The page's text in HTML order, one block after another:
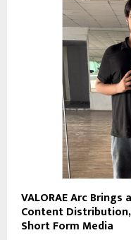
VALORAE Arc
Content
Short Form Media